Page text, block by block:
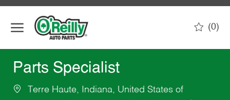
(0)
Parts Specialist
Terre Haute, Indiana, United States of